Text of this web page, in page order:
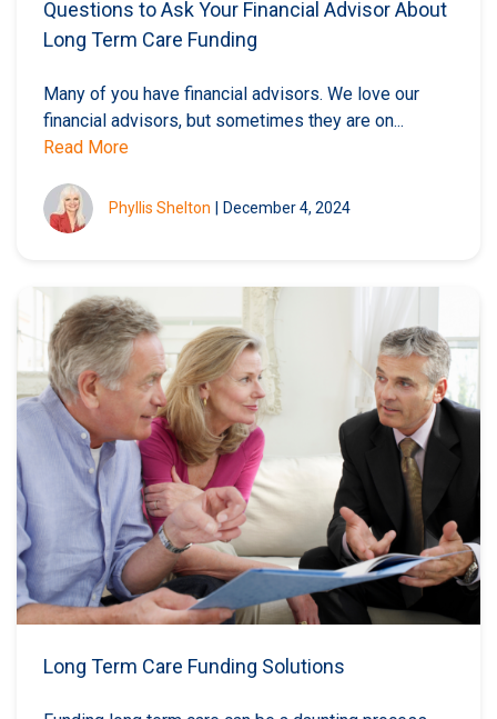
Questions to Ask Your Financial Advisor About
Long Term Care Funding
Many of you have financial advisors. We love our
financial advisors, but sometimes they are on...
Read More
Phyllis Shelton | December 4, 2024
Long Term Care Funding Solutions